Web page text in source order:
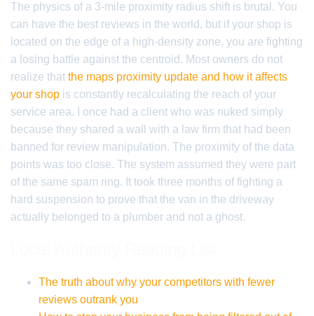
The physics of a 3-mile proximity radius shift is brutal. You
can have the best reviews in the world, but if your shop is
located on the edge of a high-density zone, you are fighting
a losing battle against the centroid. Most owners do not
realize that the maps proximity update and how it affects
your shop is constantly recalculating the reach of your
service area. I once had a client who was nuked simply
because they shared a wall with a law firm that had been
banned for review manipulation. The proximity of the data
points was too close. The system assumed they were part
of the same spam ring. It took three months of fighting a
hard suspension to prove that the van in the driveway
actually belonged to a plumber and not a ghost.
The truth about why your competitors with fewer
reviews outrank you